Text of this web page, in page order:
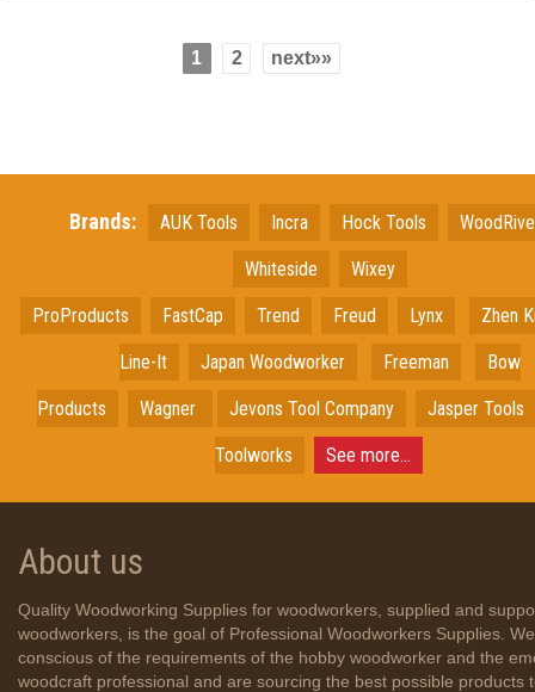
1 2 next»»
Brands: AUK Tools Incra Hock Tools
Whiteside Wixey
ProProducts FastCap Trend Freud Lynx Zhen
Line-It Japan Woodworker Freeman Bow
Products Wagner Jevons Tool Company Jasper Tools
Toolworks See more...
About us
Quality Woodworking Supplies for woodworkers, supplied and
woodworkers, is the goal of Professional Woodworkers Supplies.
conscious of the requirements of the hobby woodworker and the
woodcraft professional and are sourcing the best possible products